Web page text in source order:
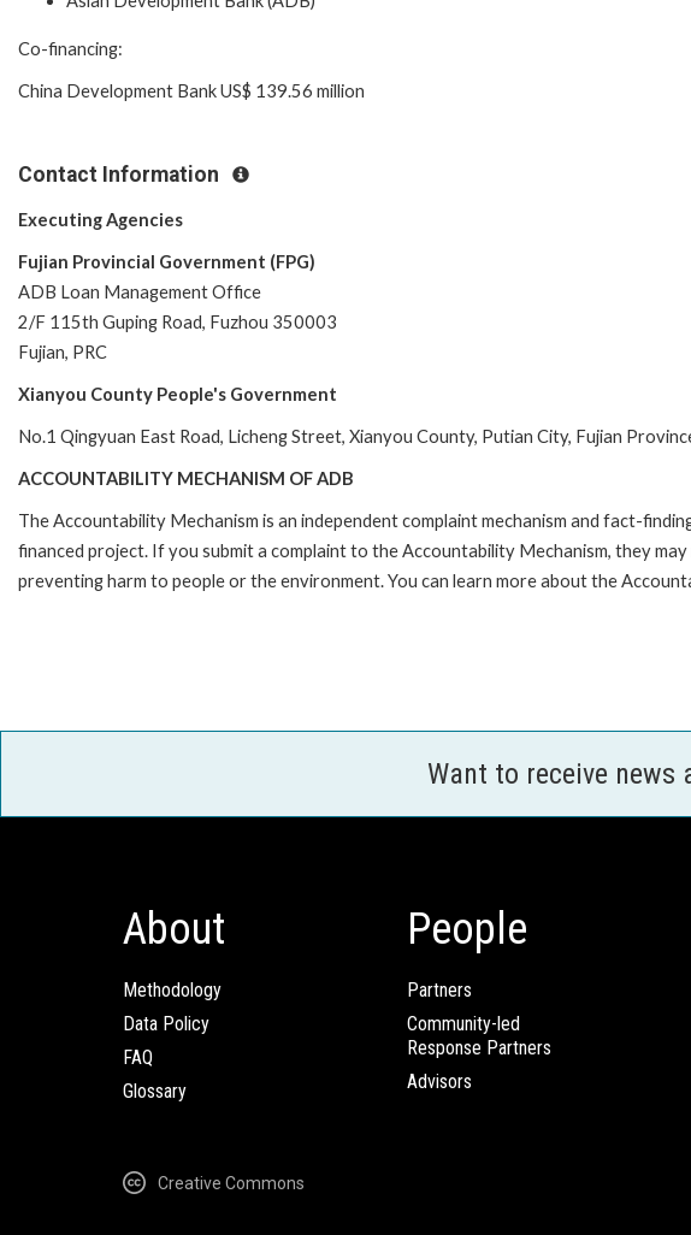
Co-financing:
China Development Bank US$ 139.56 million
Contact Information
Executing Agencies
Fujian Provincial Government (FPG)
ADB Loan Management Office
2/F 115th Guping Road, Fuzhou 350003
Fujian, PRC
Xianyou County People's Government
No.1 Qingyuan East Road, Licheng Street, Xianyou County, Putian City, Fujian
ACCOUNTABILITY MECHANISM OF ADB
The Accountability Mechanism is an independent complaint mechanism and fact-
financed project. If you submit a complaint to the Accountability Mechanism, they
preventing harm to people or the environment. You can learn more about the
Want to receive news
About
Methodology
Data Policy
FAQ
Glossary
People
Partners
Community-led
Response Partners
Advisors
Creative Commons